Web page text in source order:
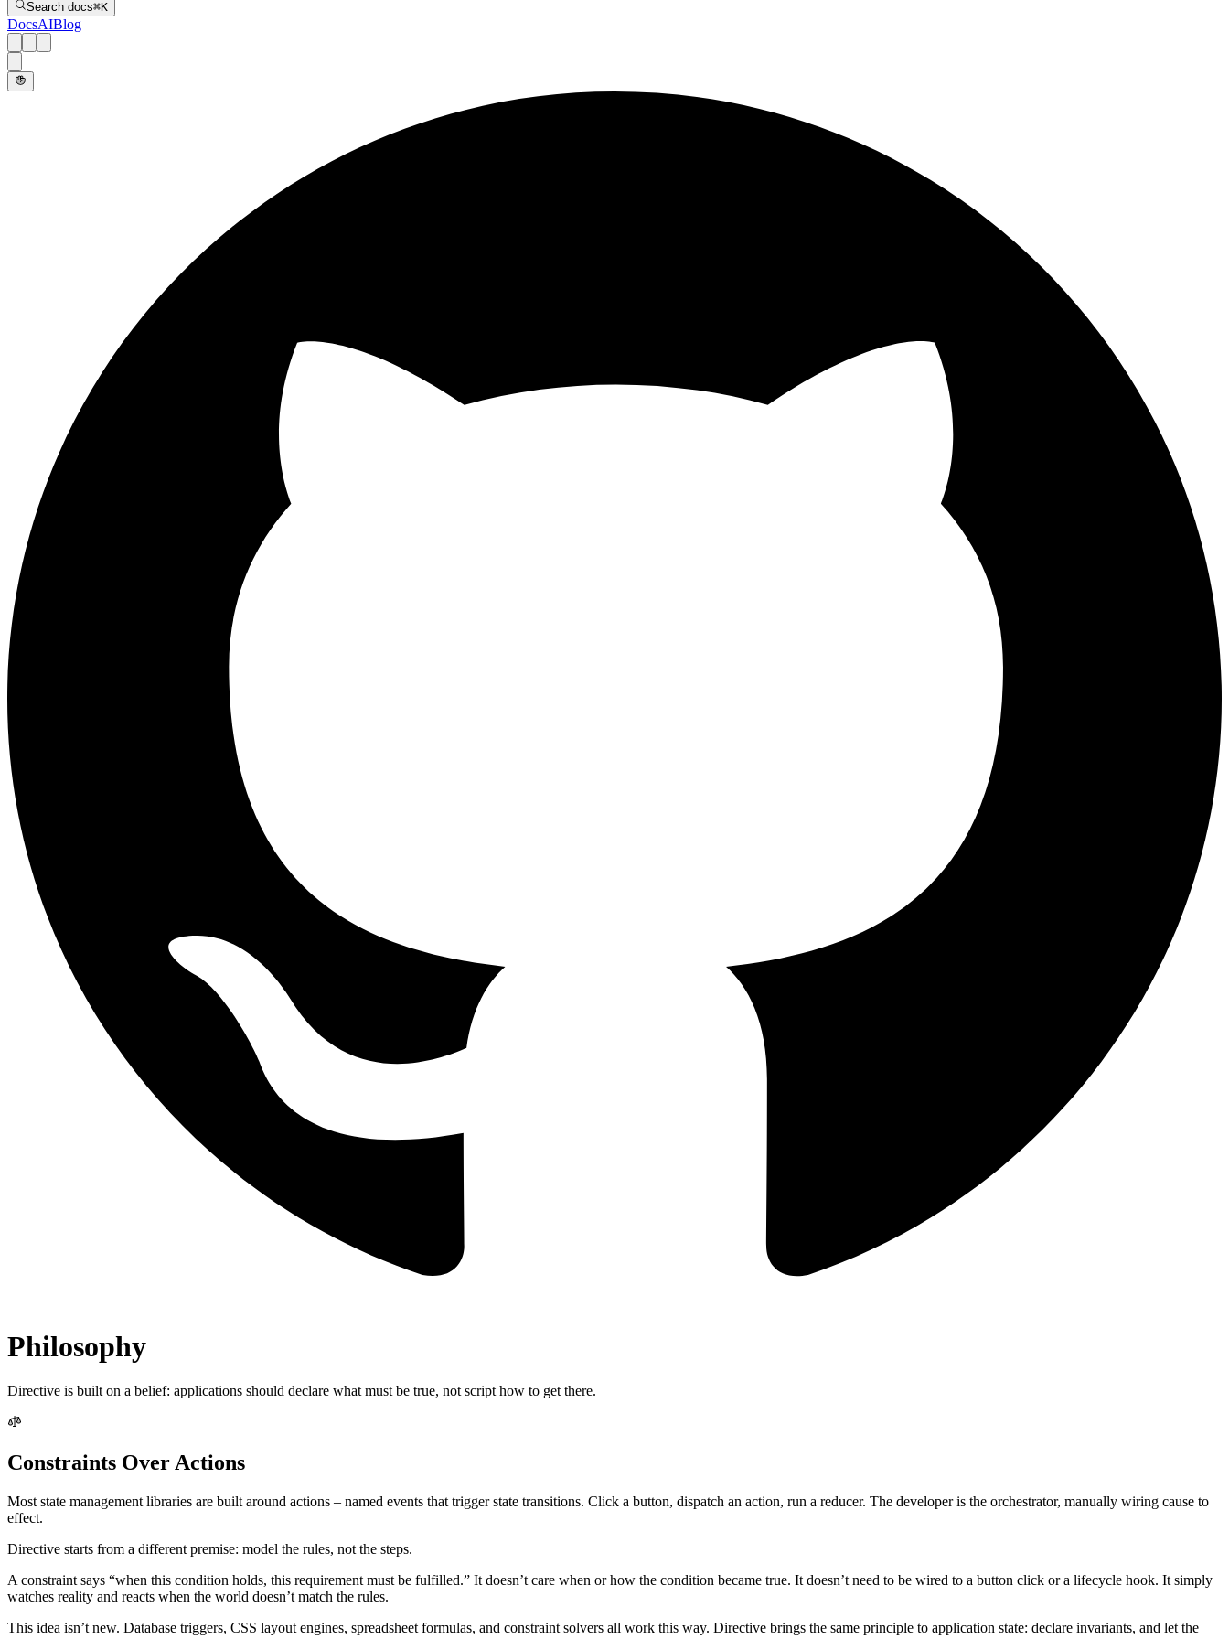
Search docs⌘K
DocsAIBlog
Philosophy
Directive is built on a belief: applications should declare what must be true, not script how to get there.
Constraints Over Actions
Most state management libraries are built around actions – named events that trigger state transitions. Click a button, dispatch an action, run a reducer. The developer is the orchestrator, manually wiring cause to
effect.
Directive starts from a different premise: model the rules, not the steps.
A constraint says “when this condition holds, this requirement must be fulfilled.” It doesn’t care when or how the condition became true. It doesn’t need to be wired to a button click or a lifecycle hook. It simply
watches reality and reacts when the world doesn’t match the rules.
This idea isn’t new. Database triggers, CSS layout engines, spreadsheet formulas, and constraint solvers all work this way. Directive brings the same principle to application state: declare invariants, and let the